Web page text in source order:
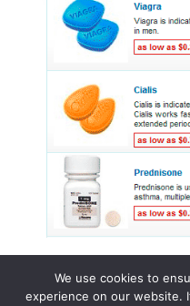
We use cookies to
experience on our website.